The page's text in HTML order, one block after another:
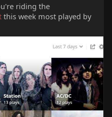
riding the
this week most played by